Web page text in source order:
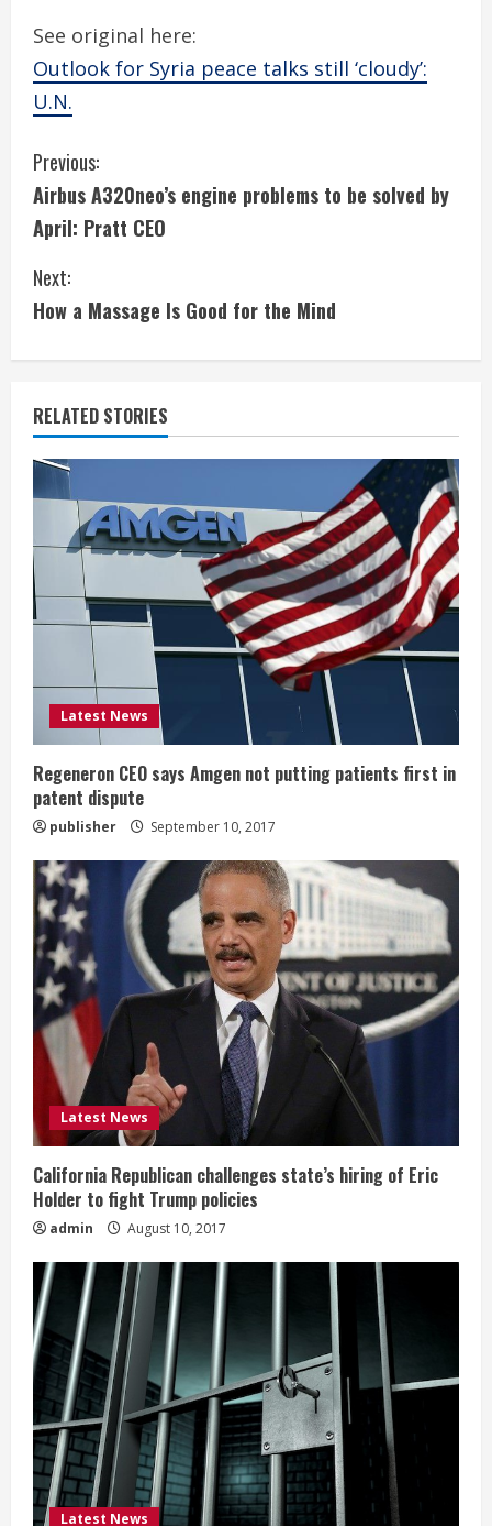
See original here:
Outlook for Syria peace talks still ‘cloudy’:
U.N.
C
o
n
t
i
n
u
e
R
e
a
d
n
g
Previous:
Airbus A320neo’s engine problems to be solved by
April: Pratt CEO
Next:
How a Massage Is Good for the Mind
RELATED STORIES
Latest News
Regeneron CEO says Amgen not putting patients first in
patent dispute
publisher September 10, 2017
Latest News
California Republican challenges state’s hiring of Eric
Holder to fight Trump policies
admin August 10, 2017
Latest News